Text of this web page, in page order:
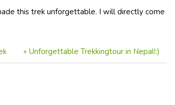
this trek unforgettable. I will directly come
» Unforgettable Trekkingtour in Nepal!:)